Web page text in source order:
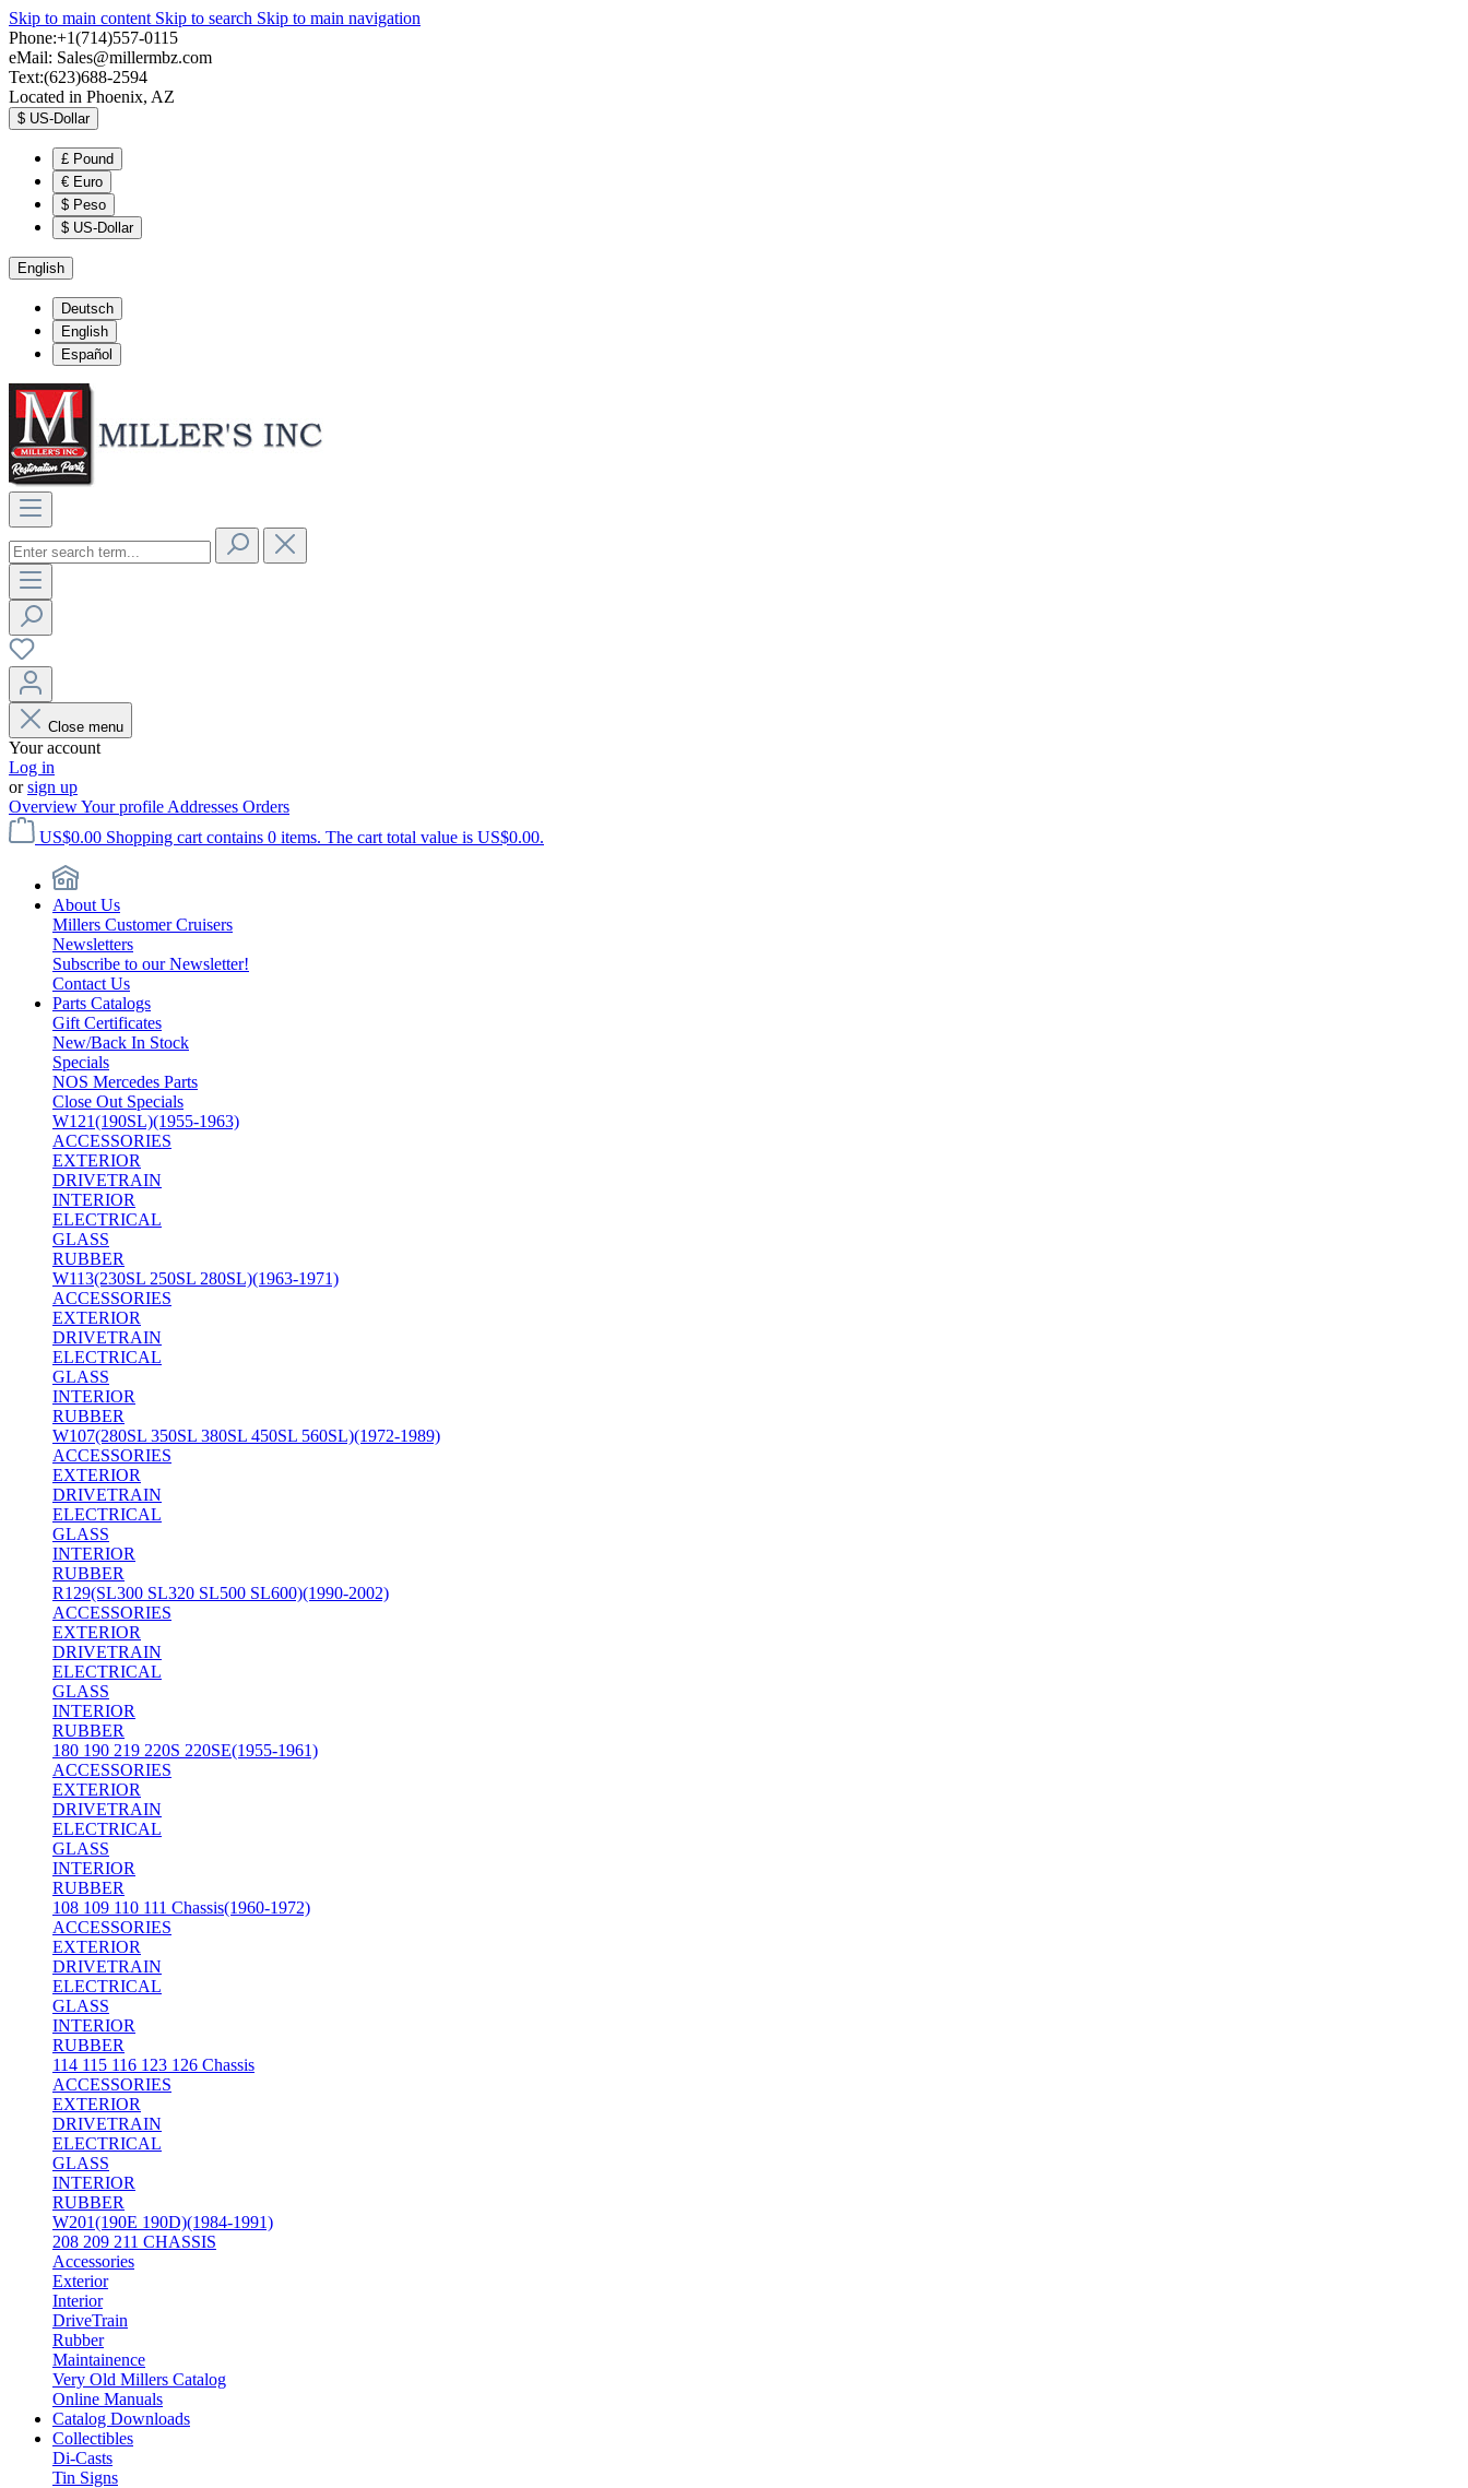
Skip to main content Skip to search Skip to main navigation
Phone:+1(714)557-0115
eMail: Sales@millermbz.com
Text:(623)688-2594
Located in Phoenix, AZ
$ US-Dollar
£ Pound
€ Euro
$ Peso
$ US-Dollar
English
Deutsch
English
Español
Close menu
Your account
Log in
orsign up
OverviewYour profile Addresses Orders
US$0.00 Shopping cart contains 0 items. The cart total value is US$0.00.
About Us
Millers Customer Cruisers
Newsletters
Subscribe to our Newsletter!
Contact Us
Parts Catalogs
Gift Certificates
New/Back In Stock
Specials
NOS Mercedes Parts
Close Out Specials
W121(190SL)(1955-1963)
ACCESSORIES
EXTERIOR
DRIVETRAIN
INTERIOR
ELECTRICAL
GLASS
RUBBER
W113(230SL 250SL 280SL)(1963-1971)
ACCESSORIES
EXTERIOR
DRIVETRAIN
ELECTRICAL
GLASS
INTERIOR
RUBBER
W107(280SL 350SL 380SL 450SL 560SL)(1972-1989)
ACCESSORIES
EXTERIOR
DRIVETRAIN
ELECTRICAL
GLASS
INTERIOR
RUBBER
R129(SL300 SL320 SL500 SL600)(1990-2002)
ACCESSORIES
EXTERIOR
DRIVETRAIN
ELECTRICAL
GLASS
INTERIOR
RUBBER
180 190 219 220S 220SE(1955-1961)
ACCESSORIES
EXTERIOR
DRIVETRAIN
ELECTRICAL
GLASS
INTERIOR
RUBBER
108 109 110 111 Chassis(1960-1972)
ACCESSORIES
EXTERIOR
DRIVETRAIN
ELECTRICAL
GLASS
INTERIOR
RUBBER
114 115 116 123 126 Chassis
ACCESSORIES
EXTERIOR
DRIVETRAIN
ELECTRICAL
GLASS
INTERIOR
RUBBER
W201(190E 190D)(1984-1991)
208 209 211 CHASSIS
Accessories
Exterior
Interior
DriveTrain
Rubber
Maintainence
Very Old Millers Catalog
Online Manuals
Catalog Downloads
Collectibles
Di-Casts
Tin Signs